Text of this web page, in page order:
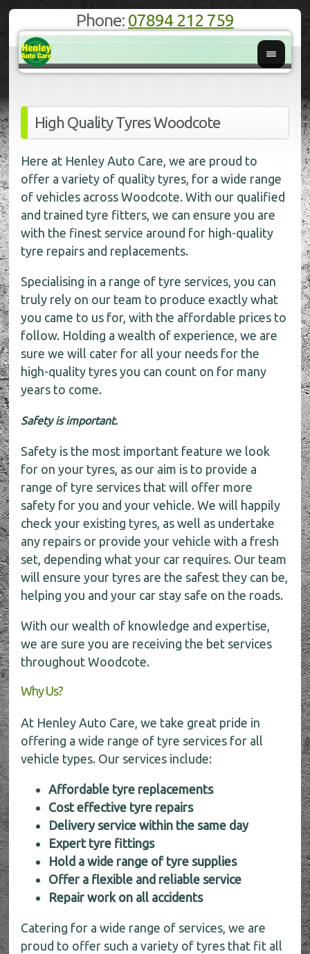
Phone: 07894 212 759
High Quality Tyres Woodcote
Here at Henley Auto Care, we are proud to
offer a variety of quality tyres, for a wide range
of vehicles across Woodcote. With our qualified
and trained tyre fitters, we can ensure you are
with the finest service around for high-quality
tyre repairs and replacements.
Specialising in a range of tyre services, you can
truly rely on our team to produce exactly what
you came to us for, with the affordable prices to
follow. Holding a wealth of experience, we are
sure we will cater for all your needs for the
high-quality tyres you can count on for many
years to come.
Safety is important.
Safety is the most important feature we look
for on your tyres, as our aim is to provide a
range of tyre services that will offer more
safety for you and your vehicle. We will happily
check your existing tyres, as well as undertake
any repairs or provide your vehicle with a fresh
set, depending what your car requires. Our team
will ensure your tyres are the safest they can be,
helping you and your car stay safe on the roads.
With our wealth of knowledge and expertise,
we are sure you are receiving the bet services
throughout Woodcote.
Why Us?
At Henley Auto Care, we take great pride in
offering a wide range of tyre services for all
vehicle types. Our services include:
Affordable tyre replacements
Cost effective tyre repairs
Delivery service within the same day
Expert tyre fittings
Hold a wide range of tyre supplies
Offer a flexible and reliable service
Repair work on all accidents
Catering for a wide range of services, we are
proud to offer such a variety of tyres that fit all